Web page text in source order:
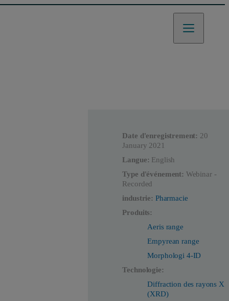
Date d'enregistrement: 20
January 2021
Langue: English
Type d'événement: Webinar -
Recorded
industrie: Pharmacie
Produits:
Aeris range
Empyrean range
Morphologi 4-ID
Technologie:
Diffraction des rayons X
(XRD)